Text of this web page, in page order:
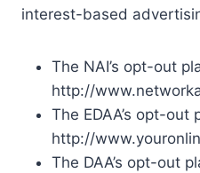
interest-based
The NAI’s opt-out
http://
The EDAA’s opt-out
http://
The DAA’s opt-out